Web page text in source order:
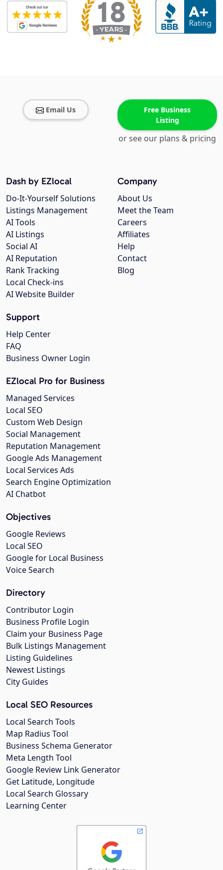
Email Us
Free Business
Listing
or see our plans & pricing
Company
About Us
Meet the Team
Careers
Affiliates
Help
Contact
Blog
Dash by EZlocal
Do-It-Yourself Solutions
Listings Management
AI Tools
AI Listings
Social AI
AI Reputation
Rank Tracking
Local Check-ins
AI Website Builder
Support
Help Center
FAQ
Business Owner Login
EZlocal Pro for Business
Managed Services
Local SEO
Custom Web Design
Social Management
Reputation Management
Google Ads Management
Local Services Ads
Search Engine Optimization
AI Chatbot
Objectives
Google Reviews
Local SEO
Google for Local Business
Voice Search
Directory
Contributor Login
Business Profile Login
Claim your Business Page
Bulk Listings Management
Listing Guidelines
Newest Listings
City Guides
Local SEO Resources
Local Search Tools
Map Radius Tool
Business Schema Generator
Meta Length Tool
Google Review Link Generator
Get Latitude, Longitude
Local Search Glossary
Learning Center